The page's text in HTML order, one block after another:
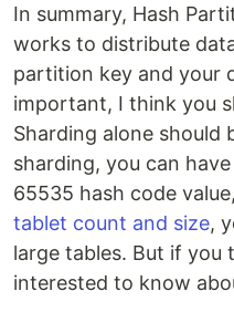
In summary, Hash
works to distribute
partition key and your
important, I think you
Sharding alone should
sharding, you can
65535 hash code
tablet count and size,
large tables. But if you
interested to know